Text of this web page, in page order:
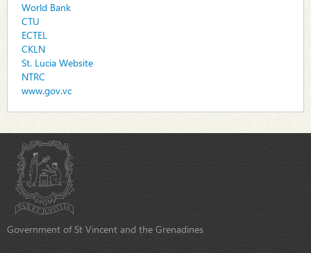
World Bank
CTU
ECTEL
CKLN
St. Lucia Website
NTRC
www.gov.vc
Government of St Vincent and the Grenadines